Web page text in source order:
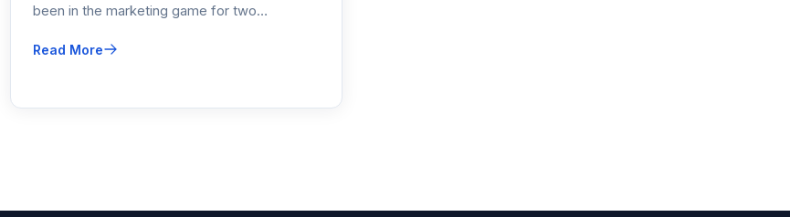
been in the marketing game for two…
Read More